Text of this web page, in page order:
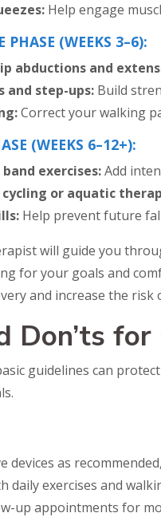
Help engage
PHASE (WEEKS 3–6):
abductions and
and step-ups: Build
Correct your walking
(WEEKS 6–12+):
exercises:Add
or aquatic
Help prevent future
will guide you
for your goals and
and increase the risk
Don’ts
guidelines can
devices as
daily exercises and
up appointments for